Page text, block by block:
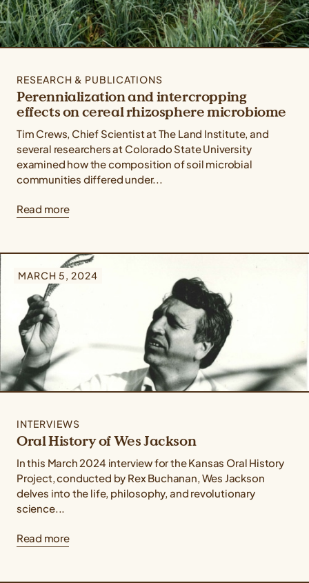
RESEARCH & PUBLICATIONS
Perennialization and intercropping
effects on cereal rhizosphere microbiome
Tim Crews, Chief Scientist at The Land Institute, and
several researchers at Colorado State University
examined how the composition of soil microbial
communities differed under...
Read more
MARCH 5, 2024
INTERVIEWS
Oral History of Wes Jackson
In this March 2024 interview for the Kansas Oral History
Project, conducted by Rex Buchanan, Wes Jackson
delves into the life, philosophy, and revolutionary
science...
Read more